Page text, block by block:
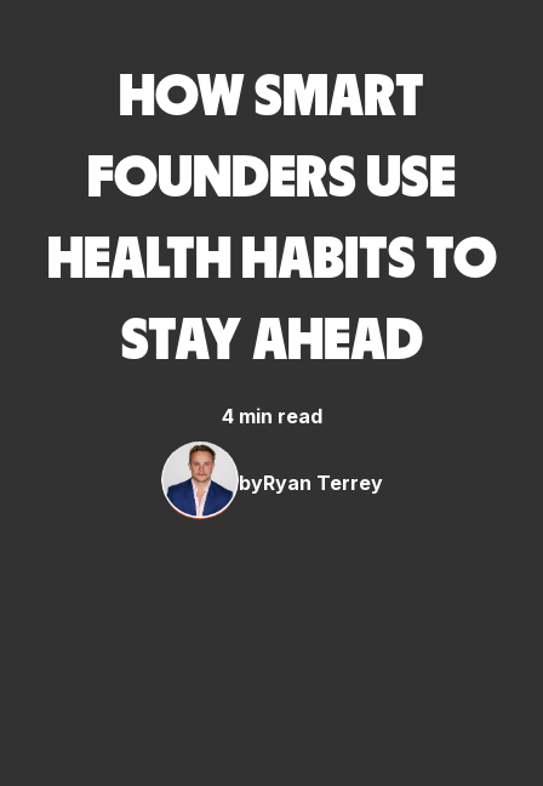
HOW SMART
FOUNDERS USE
HEALTH HABITS TO
STAY AHEAD
4 min read
byRyan Terrey